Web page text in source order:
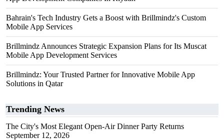
Bahrain's Tech Industry Gets a Boost with Brillmindz's Custom
Mobile App Services
Brillmindz Announces Strategic Expansion Plans for Its Muscat
Mobile App Development Services
Brillmindz: Your Trusted Partner for Innovative Mobile App
Solutions in Qatar
Trending News
The City's Most Elegant Open-Air Dinner Party Returns
September 12, 2026